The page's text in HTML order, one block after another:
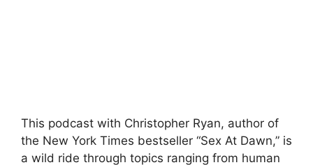
This podcast with Christopher Ryan, author of
the New York Times bestseller “Sex At Dawn,” is
a wild ride through topics ranging from human